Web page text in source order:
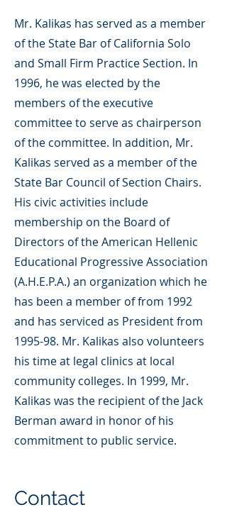
Mr. Kalikas has served as a member
of the State Bar of California Solo
and Small Firm Practice Section. In
1996, he was elected by the
members of the executive
committee to serve as chairperson
of the committee. In addition, Mr.
Kalikas served as a member of the
State Bar Council of Section Chairs.
His civic activities include
membership on the Board of
Directors of the American Hellenic
Educational Progressive Association
(A.H.E.P.A.) an organization which he
has been a member of from 1992
and has serviced as President from
1995-98. Mr. Kalikas also volunteers
his time at legal clinics at local
community colleges. In 1999, Mr.
Kalikas was the recipient of the Jack
Berman award in honor of his
commitment to public service.
Contact